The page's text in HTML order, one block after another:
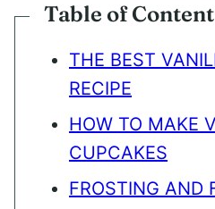
Table of
THE BEST
RECIPE
HOW TO MAKE
CUPCAKES
FROSTING AND